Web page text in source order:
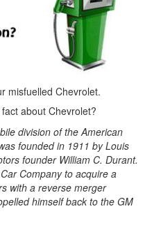
misfuelled Chevrolet.
about Chevrolet?
division of the American
founded in 1911 by Louis
founder William C. Durant.
Company to acquire a
with a reverse merger
himself back to the GM